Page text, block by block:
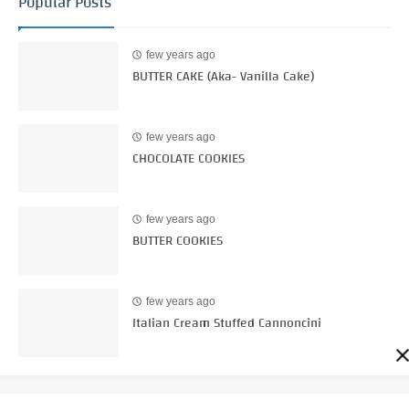
few years ago
BUTTER CAKE (Aka- Vanilla Cake)
few years ago
CHOCOLATE COOKIES
few years ago
BUTTER COOKIES
few years ago
Italian Cream Stuffed Cannoncini